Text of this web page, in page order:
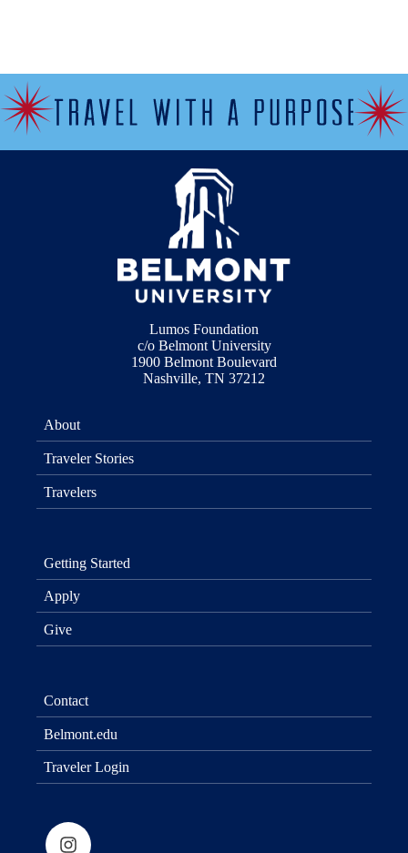
Lumos Foundation
c/o Belmont University
1900 Belmont Boulevard
Nashville, TN 37212
About
Traveler Stories
Travelers
Getting Started
Apply
Give
Contact
Belmont.edu
Traveler Login